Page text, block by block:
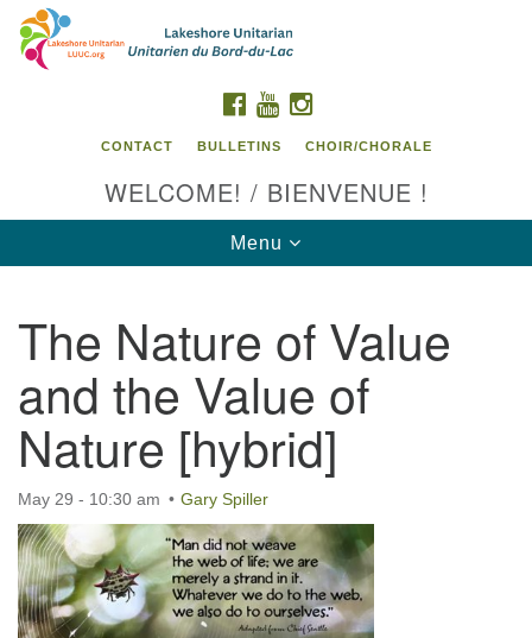
Search
Google
Map
Contact us / Contactez nous
FACEBOOK
YOUTUBE
CONTACT BULLETINS CHOIR/CHORALE
WELCOME! / BIENVENUE !
Toggle
navigation
Menu
The Nature of Value
and the Value of
Nature [hybrid]
May 29 - 10:30 am Gary Spiller